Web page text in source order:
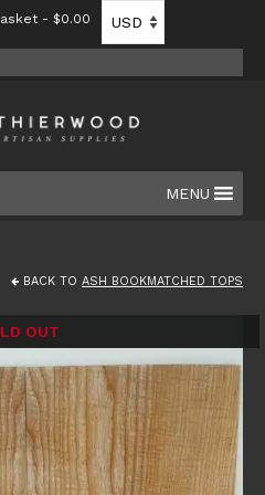
- $0.00
MENU
BACK TO ASH BOOKMATCHED TOPS
OUT